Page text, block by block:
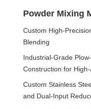
Powder Mixing
Custom High-
Blending
Industrial-Grade
Construction for
Custom Stainless
and Dual-Input